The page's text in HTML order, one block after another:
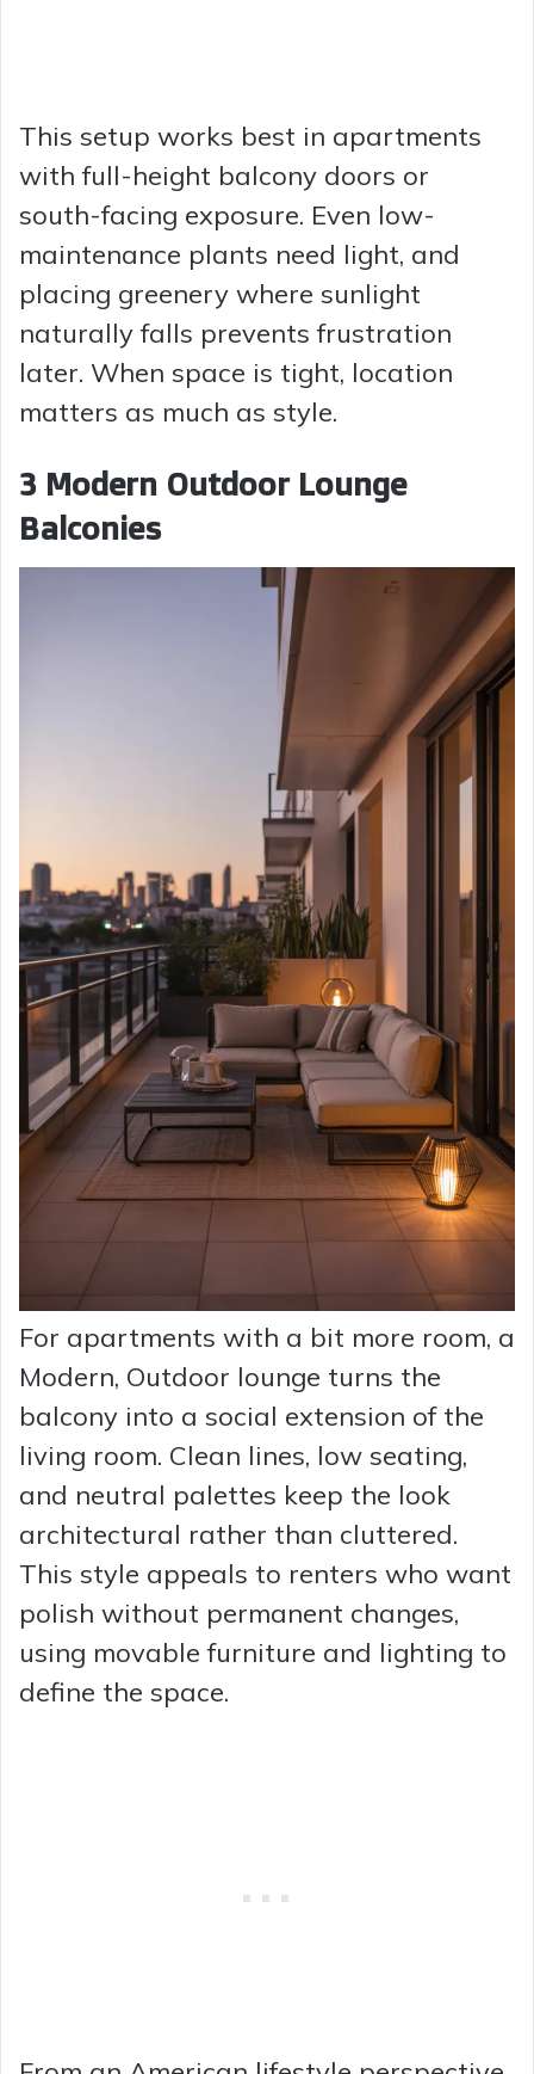
This setup works best in apartments
with full-height balcony doors or
south-facing exposure. Even low-
maintenance plants need light, and
placing greenery where sunlight
naturally falls prevents frustration
later. When space is tight, location
matters as much as style.
3 Modern Outdoor Lounge
Balconies
For apartments with a bit more room, a
Modern, Outdoor lounge turns the
balcony into a social extension of the
living room. Clean lines, low seating,
and neutral palettes keep the look
architectural rather than cluttered.
This style appeals to renters who want
polish without permanent changes,
using movable furniture and lighting to
define the space.